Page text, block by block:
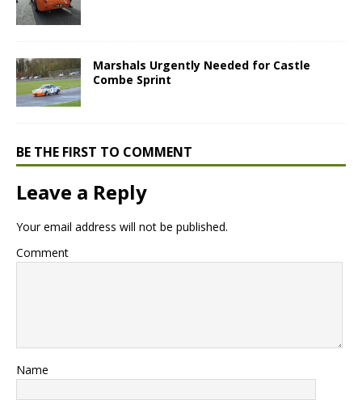
Marshals Urgently Needed for Castle
Combe Sprint
BE THE FIRST TO COMMENT
Leave a Reply
Your email address will not be published.
Comment
Name